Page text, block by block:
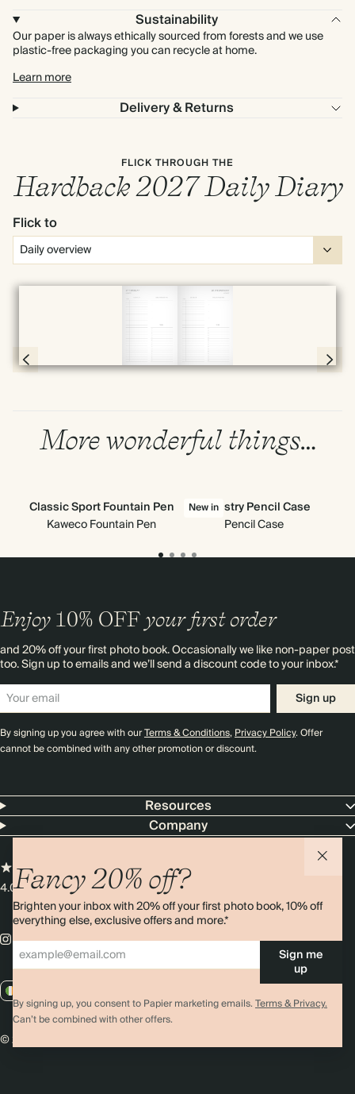
Sustainability
Our paper is always ethically sourced from forests and we use
plastic-free packaging you can recycle at home.
Learn more
Delivery & Returns
FLICK THROUGH THE
Hardback 2027 Daily Diary
Flick to
More wonderful things…
Classic Sport Fountain Pen
Kaweco Fountain Pen
New in
Tapestry Pencil Case
Pencil Case
Fancy 20% off?
Brighten your inbox with 20% off your first photo book, 10% off
everything else, exclusive offers and more.*
Sign me
up
By signing up, you consent to Papier marketing emails.Terms & Privacy.
Can’t be combined with other offers.
Enjoy 10% OFF your first order
and 20% off your first photo book. Occasionally we like non-paper post
too. Sign up to emails and we’ll send a discount code to your inbox.*
Sign up
By signing up you agree with ourTerms & Conditions,Privacy Policy. Offer
cannot be combined with any other promotion or discount.
Resources
Company
4.00 rating11,000+ reviews
© 2026 Papier